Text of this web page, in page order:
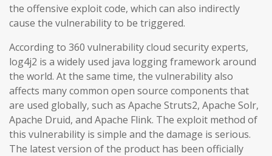
the offensive exploit code, which can also indirectly
cause the vulnerability to be triggered.
According to 360 vulnerability cloud security experts,
log4j2 is a widely used java logging framework around
the world. At the same time, the vulnerability also
affects many common open source components that
are used globally, such as Apache Struts2, Apache Solr,
Apache Druid, and Apache Flink. The exploit method of
this vulnerability is simple and the damage is serious.
The latest version of the product has been officially